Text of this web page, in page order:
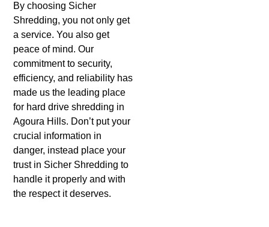
By choosing Sicher
Shredding, you not only get
a service. You also get
peace of mind. Our
commitment to security,
efficiency, and reliability has
made us the leading place
for hard drive shredding in
Agoura Hills. Don’t put your
crucial information in
danger, instead place your
trust in Sicher Shredding to
handle it properly and with
the respect it deserves.